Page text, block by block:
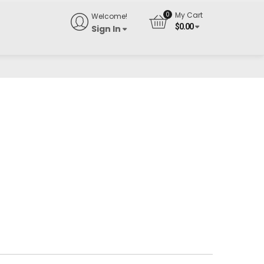
Welcome!
Sign In
My Cart
$0.00